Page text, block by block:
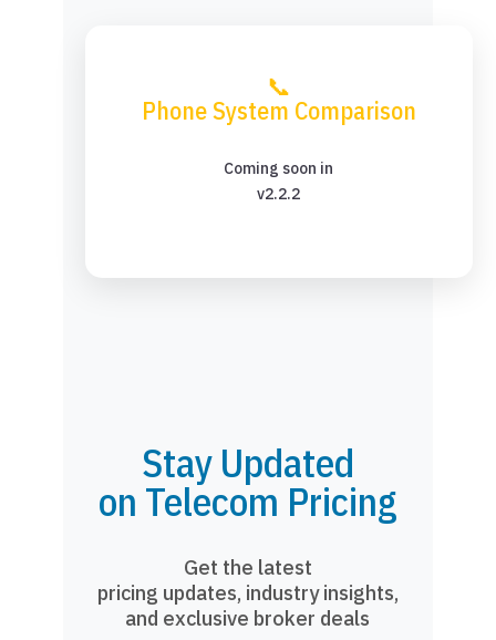
📞
Phone System Comparison
Coming soon in
v2.2.2
Stay Updated
on Telecom Pricing
Get the latest
pricing updates, industry insights,
and exclusive broker deals